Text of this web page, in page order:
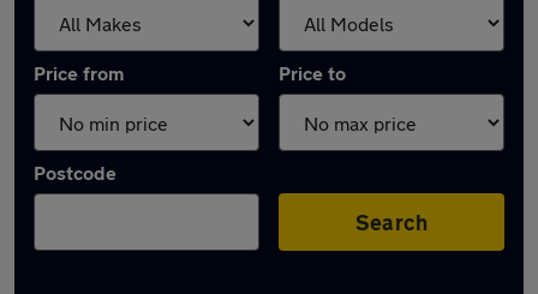
Price from Price to
Postcode
Search